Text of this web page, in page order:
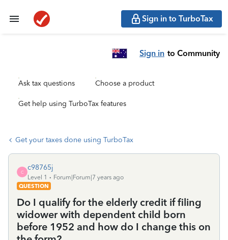
Sign in to TurboTax
Sign in to Community
Ask tax questions Choose a product
Get help using TurboTax features
Get your taxes done using TurboTax
C
c98765j
Level 1
Forum|Forum|7 years ago
QUESTION
Do I qualify for the elderly credit if filing
widower with dependent child born
before 1952 and how do I change this on